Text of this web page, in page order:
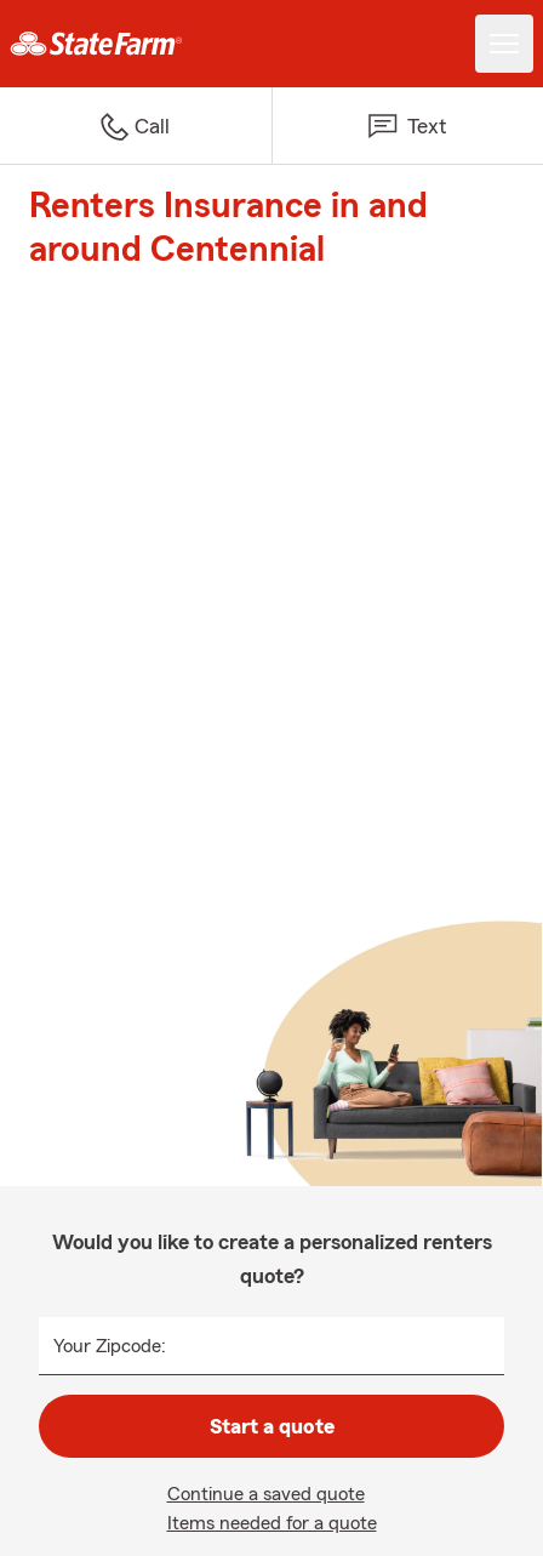
Call Text
Renters Insurance in and
around Centennial
Would you like to create a personalized renters
quote?
Your Zipcode:
Start a quote
Continue a saved quote
Items needed for a quote